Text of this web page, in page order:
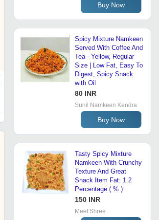
Mitha Mixture Namkeen
Buy Now
Spicy Mixture Namkeen
Served With Coffee And
Tea - Yellow, Regular
Size | Low Fat, Easy To
Digest, Spicy Snack
with Oil
80 INR
Sunil Namkeen Kendra
Buy Now
Tasty Spicy Mixture
Namkeen With Crunchy
Texture And Great
Snack Item Fat: 1.2
Percentage ( % )
150 INR
Meet Shree